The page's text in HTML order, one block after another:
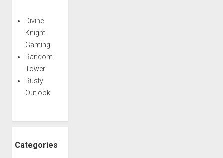
Divine
Knight
Gaming
Random
Tower
Rusty
Outlook
Categories